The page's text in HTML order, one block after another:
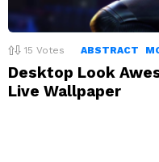
15 Votes ABSTRACT
Desktop Look
Live Wallpaper